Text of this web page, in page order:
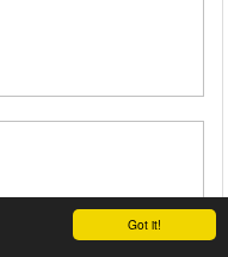
Got it!